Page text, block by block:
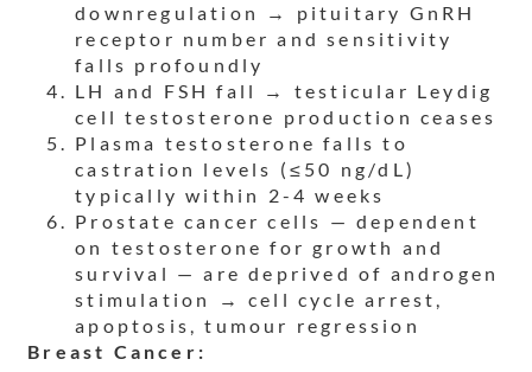
downregulation → pituitary GnRH
receptor number and sensitivity
falls profoundly
LH and FSH fall → testicular Leydig
cell testosterone production ceases
Plasma testosterone falls to
castration levels (≤50 ng/dL)
typically within 2-4 weeks
Prostate cancer cells — dependent
on testosterone for growth and
survival — are deprived of androgen
stimulation → cell cycle arrest,
apoptosis, tumour regression
Breast Cancer: